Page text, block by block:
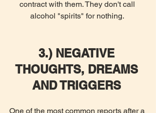
contract with them. They don't call
alcohol "spirits" for nothing.
3.) NEGATIVE
THOUGHTS, DREAMS
AND TRIGGERS
One of the most common reports after a